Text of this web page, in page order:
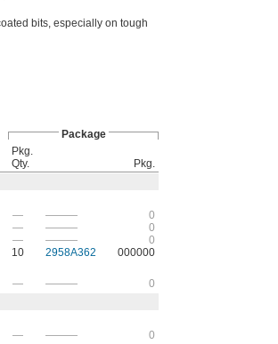
bits, especially on tough
Package
Pkg.
Qty.
Pkg.
— ———
0
— ———
0
— ———
0
10 2958A362
000000
— ———
0
— ———
0